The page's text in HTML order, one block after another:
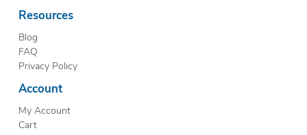
Resources
Blog
FAQ
Privacy Policy
Account
My Account
Cart